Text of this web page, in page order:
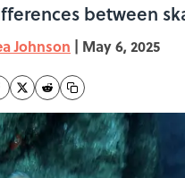
between
Johnson | May 6, 2025